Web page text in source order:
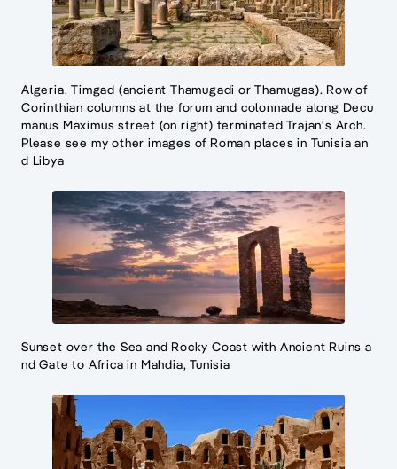
Algeria. Timgad (ancient Thamugadi or Thamugas). Row of
Corinthian columns at the forum and colonnade along Decu
manus Maximus street (on right) terminated Trajan's Arch.
Please see my other images of Roman places in Tunisia an
d Libya
Sunset over the Sea and Rocky Coast with Ancient Ruins a
nd Gate to Africa in Mahdia, Tunisia